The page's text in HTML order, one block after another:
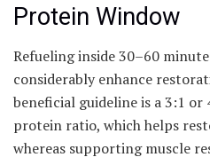
Protein Window
Refueling inside 30–60
considerably enhance
beneficial guideline is a 3:1
protein ratio, which helps
whereas supporting muscle